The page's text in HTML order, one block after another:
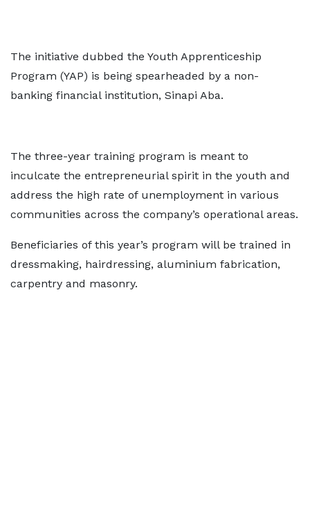
The initiative dubbed the Youth Apprenticeship
Program (YAP) is being spearheaded by a non-
banking financial institution, Sinapi Aba.
The three-year training program is meant to
inculcate the entrepreneurial spirit in the youth and
address the high rate of unemployment in various
communities across the company’s operational areas.
Beneficiaries of this year’s program will be trained in
dressmaking, hairdressing, aluminium fabrication,
carpentry and masonry.